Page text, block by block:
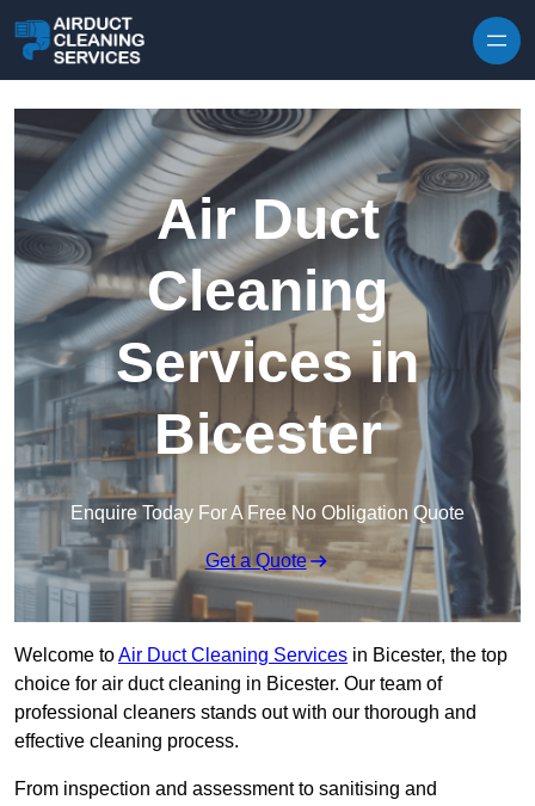
Air Duct
Cleaning
Services in
Bicester
Enquire Today For A Free No Obligation Quote
Get a Quote
Welcome toAir Duct Cleaning Services in Bicester, the top
choice for air duct cleaning in Bicester. Our team of
professional cleaners stands out with our thorough and
effective cleaning process.
From inspection and assessment to sanitising and